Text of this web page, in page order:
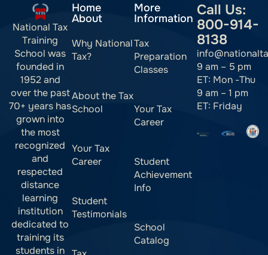
National Tax
Training
School was
founded in
1952 and
over the past
70+ years has
grown into
the most
recognized
and
respected
distance
learning
institution
dedicated to
training its
students in
Home
About
Why National
Tax?
About the Tax
School
Your Tax
Career
Student
Testimonials
More
Information
Tax
Preparation
Classes
Your Tax
Career
Student
Achievement
Info
School
Catalog
Call Us:
800-914-
8138
9 am – 5 pm
ET: Mon -Thu
9 am – 1 pm
ET: Friday